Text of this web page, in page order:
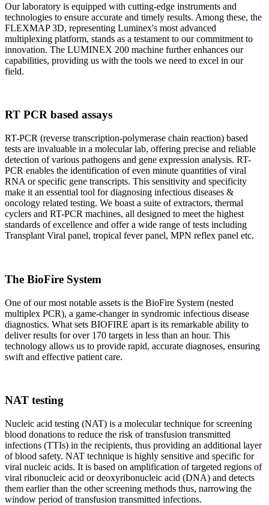
Our laboratory is equipped with cutting-edge instruments and
technologies to ensure accurate and timely results. Among these, the
FLEXMAP 3D, representing Luminex's most advanced
multiplexing platform, stands as a testament to our commitment to
innovation. The LUMINEX 200 machine further enhances our
capabilities, providing us with the tools we need to excel in our
field.
RT PCR based assays
RT-PCR (reverse transcription-polymerase chain reaction) based
tests are invaluable in a molecular lab, offering precise and reliable
detection of various pathogens and gene expression analysis. RT-
PCR enables the identification of even minute quantities of viral
RNA or specific gene transcripts. This sensitivity and specificity
make it an essential tool for diagnosing infectious diseases &
oncology related testing. We boast a suite of extractors, thermal
cyclers and RT-PCR machines, all designed to meet the highest
standards of excellence and offer a wide range of tests including
Transplant Viral panel, tropical fever panel, MPN reflex panel etc.
The BioFire System
One of our most notable assets is the BioFire System (nested
multiplex PCR), a game-changer in syndromic infectious disease
diagnostics. What sets BIOFIRE apart is its remarkable ability to
deliver results for over 170 targets in less than an hour. This
technology allows us to provide rapid, accurate diagnoses, ensuring
swift and effective patient care.
NAT testing
Nucleic acid testing (NAT) is a molecular technique for screening
blood donations to reduce the risk of transfusion transmitted
infections (TTIs) in the recipients, thus providing an additional layer
of blood safety. NAT technique is highly sensitive and specific for
viral nucleic acids. It is based on amplification of targeted regions of
viral ribonucleic acid or deoxyribonucleic acid (DNA) and detects
them earlier than the other screening methods thus, narrowing the
window period of transfusion transmitted infections.